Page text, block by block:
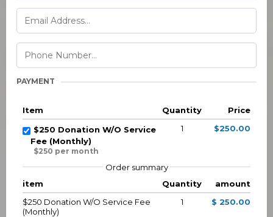
PAYMENT
Item Quantity
Price
$250 Donation W/O Service
Fee (Monthly)
$250 per month
1 $250.00
Order summary
item
Quantity
amount
$250 Donation W/O Service Fee
(Monthly)
1 $ 250.00